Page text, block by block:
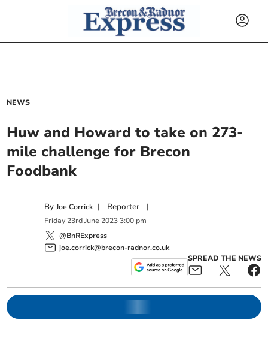
NEWS
Huw and Howard to take on 273-
mile challenge for Brecon
Foodbank
ByJoe Corrick | Reporter |
Friday 23rd June 2023 3:00 pm
@BnRExpress
joe.corrick@brecon-radnor.co.uk
SPREAD THE NEWS